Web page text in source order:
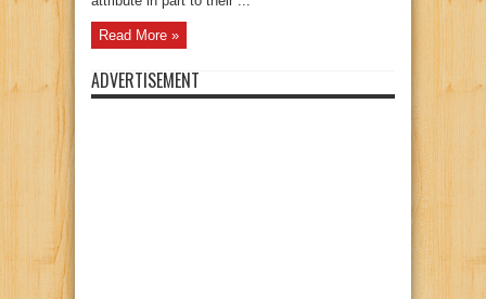
Read More »
ADVERTISEMENT